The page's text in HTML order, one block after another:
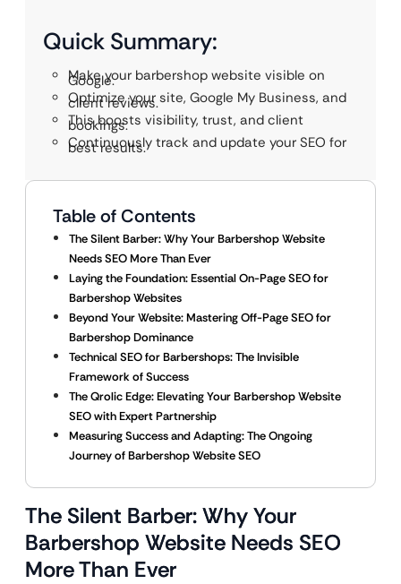
Quick Summary:
Make your barbershop website visible on
Google.
Optimize your site, Google My Business, and
client reviews.
This boosts visibility, trust, and client
bookings.
Continuously track and update your SEO for
best results.
Table of Contents
The Silent Barber: Why Your Barbershop Website
Needs SEO More Than Ever
Laying the Foundation: Essential On-Page SEO for
Barbershop Websites
Beyond Your Website: Mastering Off-Page SEO for
Barbershop Dominance
Technical SEO for Barbershops: The Invisible
Framework of Success
The Qrolic Edge: Elevating Your Barbershop Website
SEO with Expert Partnership
Measuring Success and Adapting: The Ongoing
Journey of Barbershop Website SEO
The Silent Barber: Why Your
Barbershop Website Needs SEO
More Than Ever